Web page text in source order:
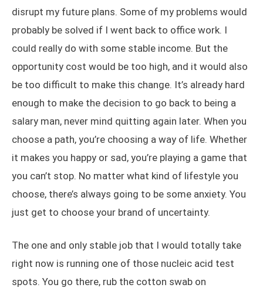
disrupt my future plans. Some of my problems would
probably be solved if I went back to office work. I
could really do with some stable income. But the
opportunity cost would be too high, and it would also
be too difficult to make this change. It’s already hard
enough to make the decision to go back to being a
salary man, never mind quitting again later. When you
choose a path, you’re choosing a way of life. Whether
it makes you happy or sad, you’re playing a game that
you can’t stop. No matter what kind of lifestyle you
choose, there’s always going to be some anxiety. You
just get to choose your brand of uncertainty.
The one and only stable job that I would totally take
right now is running one of those nucleic acid test
spots. You go there, rub the cotton swab on